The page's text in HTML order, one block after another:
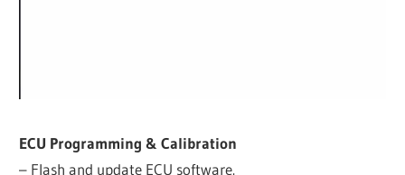
ECU Programming & Calibration
– Flash and update ECU software.